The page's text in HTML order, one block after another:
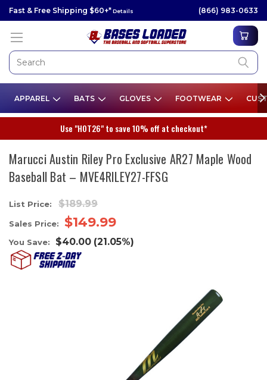
Fast & Free Shipping $60+*Details (866) 983-0633
APPAREL BATS GLOVES FOOTWEAR
Use "HOT26" to save 10% off at checkout*
Marucci Austin Riley Pro Exclusive AR27 Maple Wood
Baseball Bat – MVE4RILEY27-FFSG
List Price: $189.99
Sales Price: $149.99
You Save: $40.00 (21.05%)